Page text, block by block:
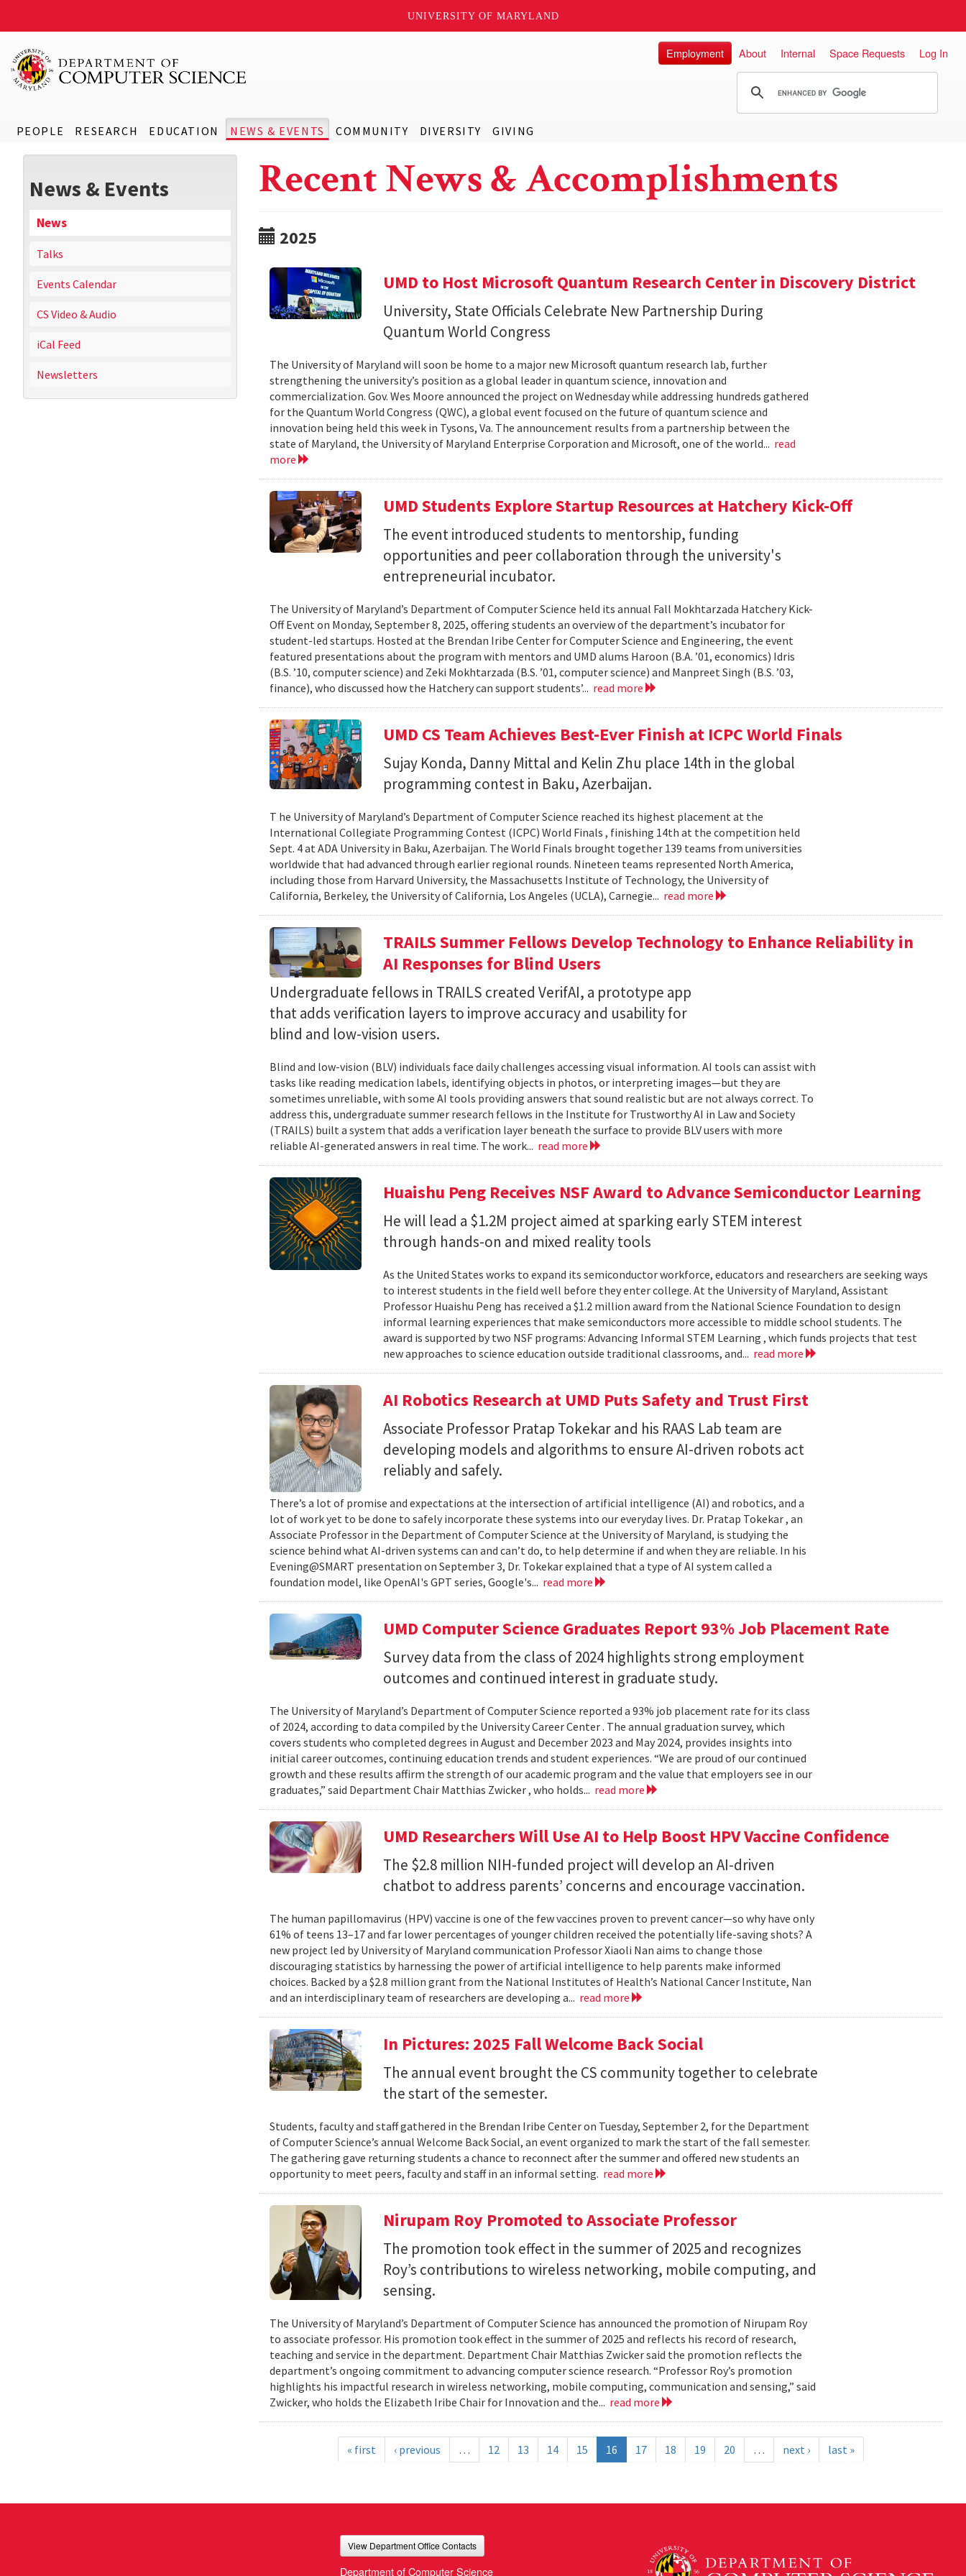
UNIVERSITY OF MARYLAND
PEOPLE RESEARCH EDUCATION NEWS & EVENTS COMMUNITY DIVERSITY GIVING
Employment About Internal Space Requests Log In
News & Events
News
Talks
Events Calendar
CS Video & Audio
iCal Feed
Newsletters
Recent News & Accomplishments
2025
UMD to Host Microsoft Quantum Research Center in Discovery District
University, State Officials Celebrate New Partnership During
Quantum World Congress
The University of Maryland will soon be home to a major new Microsoft quantum research lab, further
strengthening the university’s position as a global leader in quantum science, innovation and
commercialization. Gov. Wes Moore announced the project on Wednesday while addressing hundreds gathered
for the Quantum World Congress (QWC), a global event focused on the future of quantum science and
innovation being held this week in Tysons, Va. The announcement results from a partnership between the
state of Maryland, the University of Maryland Enterprise Corporation and Microsoft, one of the world... read
more
UMD Students Explore Startup Resources at Hatchery Kick-Off
The event introduced students to mentorship, funding
opportunities and peer collaboration through the university's
entrepreneurial incubator.
The University of Maryland’s Department of Computer Science held its annual Fall Mokhtarzada Hatchery Kick-
Off Event on Monday, September 8, 2025, offering students an overview of the department’s incubator for
student-led startups. Hosted at the Brendan Iribe Center for Computer Science and Engineering, the event
featured presentations about the program with mentors and UMD alums Haroon (B.A. ’01, economics) Idris
(B.S. ’10, computer science) and Zeki Mokhtarzada (B.S. ’01, computer science) and Manpreet Singh (B.S. ’03,
finance), who discussed how the Hatchery can support students’... read more
UMD CS Team Achieves Best-Ever Finish at ICPC World Finals
Sujay Konda, Danny Mittal and Kelin Zhu place 14th in the global
programming contest in Baku, Azerbaijan.
T he University of Maryland’s Department of Computer Science reached its highest placement at the
International Collegiate Programming Contest (ICPC) World Finals , finishing 14th at the competition held
Sept. 4 at ADA University in Baku, Azerbaijan. The World Finals brought together 139 teams from universities
worldwide that had advanced through earlier regional rounds. Nineteen teams represented North America,
including those from Harvard University, the Massachusetts Institute of Technology, the University of
California, Berkeley, the University of California, Los Angeles (UCLA), Carnegie... read more
TRAILS Summer Fellows Develop Technology to Enhance Reliability in
AI Responses for Blind Users
Undergraduate fellows in TRAILS created VerifAI, a prototype app
that adds verification layers to improve accuracy and usability for
blind and low-vision users.
Blind and low-vision (BLV) individuals face daily challenges accessing visual information. AI tools can assist with
tasks like reading medication labels, identifying objects in photos, or interpreting images—but they are
sometimes unreliable, with some AI tools providing answers that sound realistic but are not always correct. To
address this, undergraduate summer research fellows in the Institute for Trustworthy AI in Law and Society
(TRAILS) built a system that adds a verification layer beneath the surface to provide BLV users with more
reliable AI-generated answers in real time. The work... read more
Huaishu Peng Receives NSF Award to Advance Semiconductor Learning
He will lead a $1.2M project aimed at sparking early STEM interest
through hands-on and mixed reality tools
As the United States works to expand its semiconductor workforce, educators and researchers are seeking ways
to interest students in the field well before they enter college. At the University of Maryland, Assistant
Professor Huaishu Peng has received a $1.2 million award from the National Science Foundation to design
informal learning experiences that make semiconductors more accessible to middle school students. The
award is supported by two NSF programs: Advancing Informal STEM Learning , which funds projects that test
new approaches to science education outside traditional classrooms, and... read more
AI Robotics Research at UMD Puts Safety and Trust First
Associate Professor Pratap Tokekar and his RAAS Lab team are
developing models and algorithms to ensure AI-driven robots act
reliably and safely.
There’s a lot of promise and expectations at the intersection of artificial intelligence (AI) and robotics, and a
lot of work yet to be done to safely incorporate these systems into our everyday lives. Dr. Pratap Tokekar , an
Associate Professor in the Department of Computer Science at the University of Maryland, is studying the
science behind what AI-driven systems can and can’t do, to help determine if and when they are reliable. In his
Evening@SMART presentation on September 3, Dr. Tokekar explained that a type of AI system called a
foundation model, like OpenAI's GPT series, Google's... read more
UMD Computer Science Graduates Report 93% Job Placement Rate
Survey data from the class of 2024 highlights strong employment
outcomes and continued interest in graduate study.
The University of Maryland’s Department of Computer Science reported a 93% job placement rate for its class
of 2024, according to data compiled by the University Career Center . The annual graduation survey, which
covers students who completed degrees in August and December 2023 and May 2024, provides insights into
initial career outcomes, continuing education trends and student experiences. “We are proud of our continued
growth and these results affirm the strength of our academic program and the value that employers see in our
graduates,” said Department Chair Matthias Zwicker , who holds... read more
UMD Researchers Will Use AI to Help Boost HPV Vaccine Confidence
The $2.8 million NIH-funded project will develop an AI-driven
chatbot to address parents’ concerns and encourage vaccination.
The human papillomavirus (HPV) vaccine is one of the few vaccines proven to prevent cancer—so why have only
61% of teens 13–17 and far lower percentages of younger children received the potentially life-saving shots? A
new project led by University of Maryland communication Professor Xiaoli Nan aims to change those
discouraging statistics by harnessing the power of artificial intelligence to help parents make informed
choices. Backed by a $2.8 million grant from the National Institutes of Health’s National Cancer Institute, Nan
and an interdisciplinary team of researchers are developing a... read more
In Pictures: 2025 Fall Welcome Back Social
The annual event brought the CS community together to celebrate
the start of the semester.
Students, faculty and staff gathered in the Brendan Iribe Center on Tuesday, September 2, for the Department
of Computer Science’s annual Welcome Back Social, an event organized to mark the start of the fall semester.
The gathering gave returning students a chance to reconnect after the summer and offered new students an
opportunity to meet peers, faculty and staff in an informal setting. read more
Nirupam Roy Promoted to Associate Professor
The promotion took effect in the summer of 2025 and recognizes
Roy’s contributions to wireless networking, mobile computing, and
sensing.
The University of Maryland’s Department of Computer Science has announced the promotion of Nirupam Roy
to associate professor. His promotion took effect in the summer of 2025 and reflects his record of research,
teaching and service in the department. Department Chair Matthias Zwicker said the promotion reflects the
department’s ongoing commitment to advancing computer science research. “Professor Roy’s promotion
highlights his impactful research in wireless networking, mobile computing, communication and sensing,” said
Zwicker, who holds the Elizabeth Iribe Chair for Innovation and the... read more
« first ‹ previous … 12 13 14 15 16 17 18 19 20 … next › last »
View Department Office Contacts
Department of Computer Science